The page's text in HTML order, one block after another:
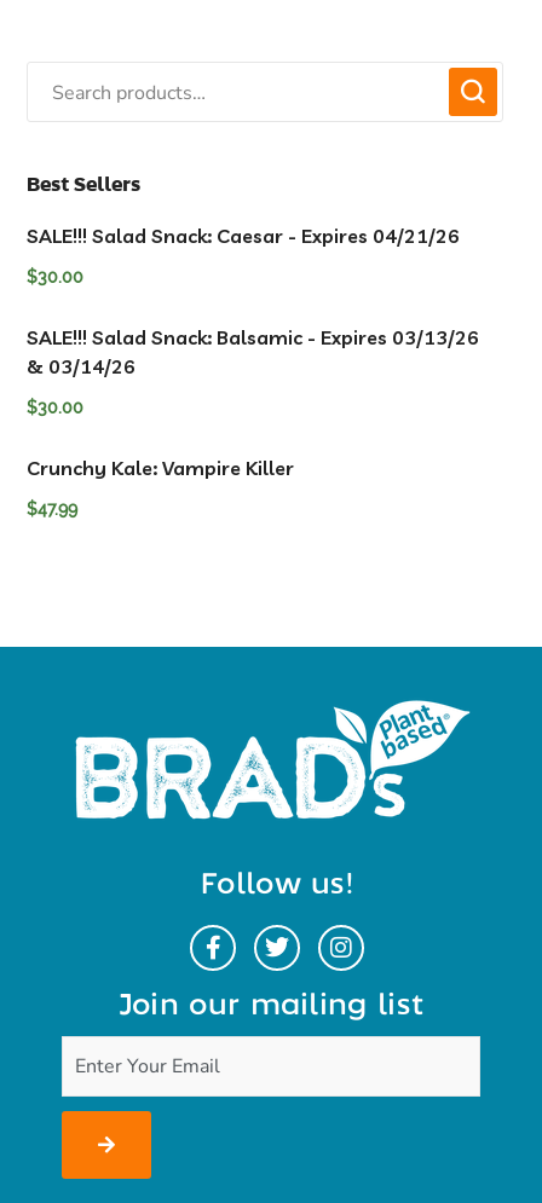
Best Sellers
SALE!!! Salad Snack: Caesar - Expires 04/21/26
$30.00
SALE!!! Salad Snack: Balsamic - Expires 03/13/26
& 03/14/26
$30.00
Crunchy Kale: Vampire Killer
$47.99
Follow us!
Join our mailing list